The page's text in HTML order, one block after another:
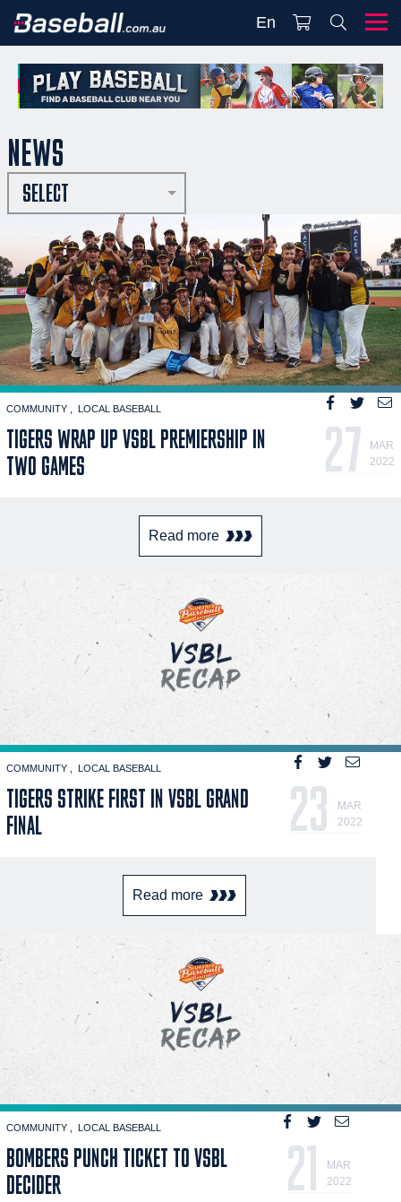
En
NEWS
SELECT
COMMUNITY LOCAL BASEBALL
TIGERS WRAP UP VSBL PREMIERSHIP IN
TWO GAMES
27
MAR
2022
Read more
COMMUNITY LOCAL BASEBALL
TIGERS STRIKE FIRST IN VSBL GRAND
FINAL
23
MAR
2022
Read more
COMMUNITY LOCAL BASEBALL
BOMBERS PUNCH TICKET TO VSBL
DECIDER
21
MAR
2022